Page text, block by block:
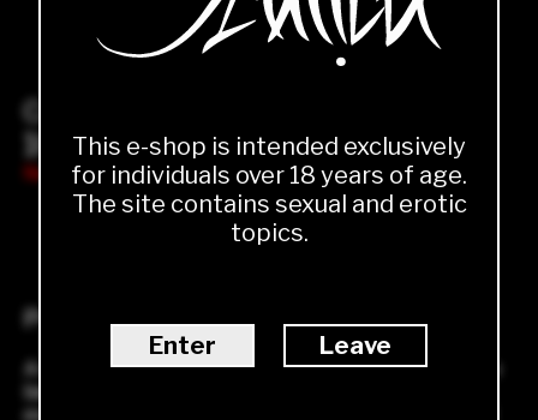
This e-shop is intended exclusively
for individuals over 18 years of age.
The site contains sexual and erotic
topics.
Enter Leave
1000.00Kč
Not available
Product description
A beautiful black collar that will serve not only in the
bedroom but also as a stylish addition to your
everyday outfit. A very elegant and sexy classic that